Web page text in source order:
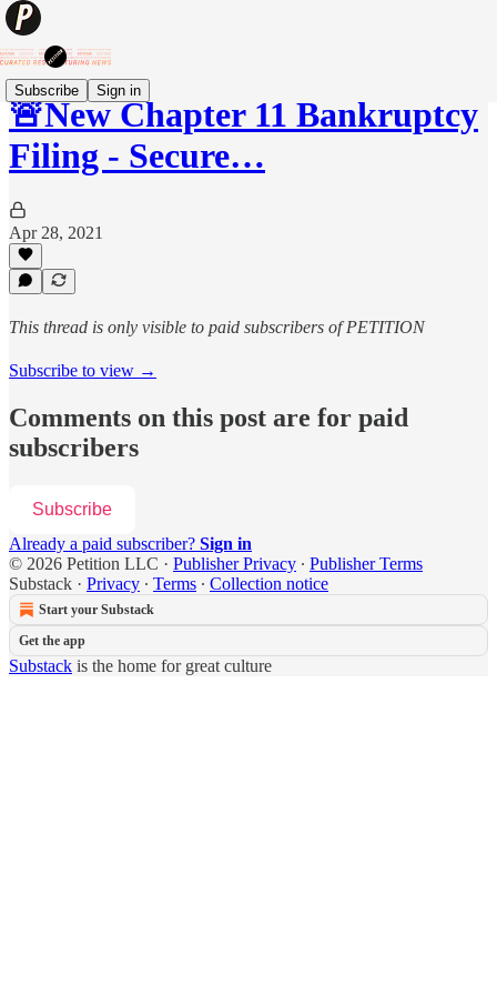
Subscribe Sign in
🚨New Chapter 11 Bankruptcy
Filing - Secure…
Apr 28, 2021
This thread is only visible to paid subscribers of PETITION
Subscribe to view →
Comments on this post are for paid
subscribers
Subscribe
Already a paid subscriber? Sign in
© 2026 Petition LLC · Publisher Privacy ∙ Publisher Terms
Substack · Privacy ∙ Terms ∙ Collection notice
Start your Substack
Get the app
Substack is the home for great culture